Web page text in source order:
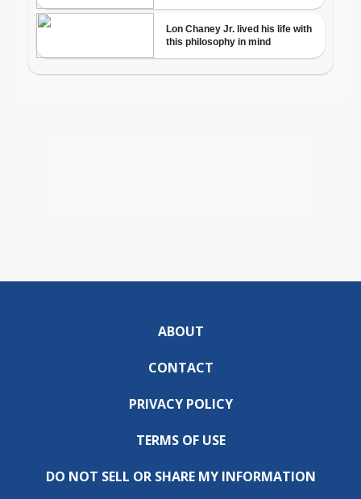
ABOUT
CONTACT
PRIVACY POLICY
TERMS OF USE
DO NOT SELL OR SHARE MY INFORMATION